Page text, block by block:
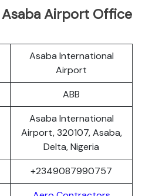
Airport Office
Asaba International
Airport
ABB
Asaba International
Airport, 320107, Asaba,
Delta, Nigeria
+2349087990757